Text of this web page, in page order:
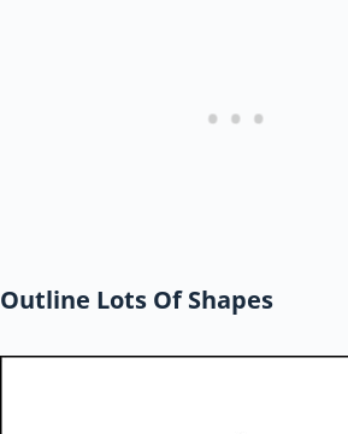
Outline Lots Of Shapes